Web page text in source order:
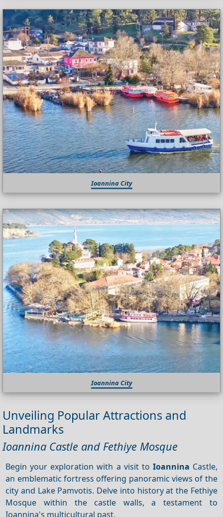
Ioannina City
Ioannina City
Unveiling Popular Attractions and
Landmarks
Ioannina Castle and Fethiye Mosque
Begin your exploration with a visit to Ioannina Castle,
an emblematic fortress offering panoramic views of the
city and Lake Pamvotis. Delve into history at the Fethiye
Mosque within the castle walls, a testament to
Ioannina's multicultural past.